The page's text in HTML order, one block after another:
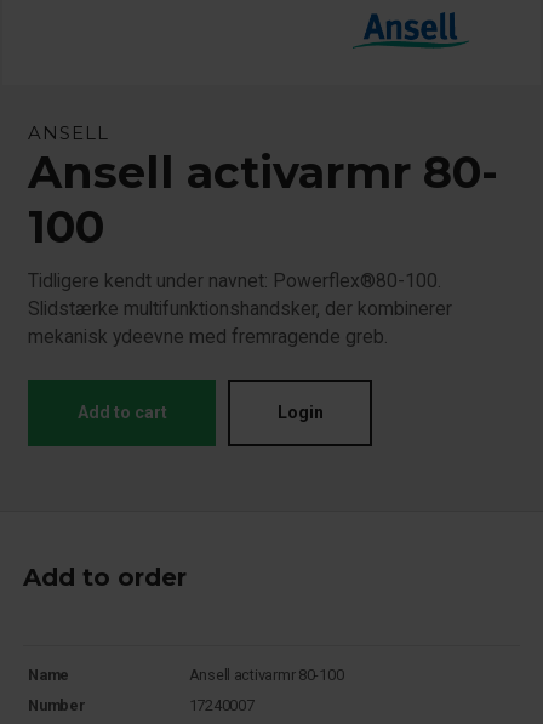
ANSELL
Ansell activarmr 80-
100
Tidligere kendt under navnet: Powerflex®80-100.
Slidstærke multifunktionshandsker, der kombinerer
mekanisk ydeevne med fremragende greb.
Add to cart Login
Add to order
Name
Ansell activarmr 80-100
Number
17240007